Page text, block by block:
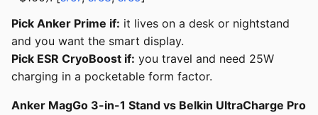
Pick Anker Prime if: it lives on a desk or nightstand
and you want the smart display.
Pick ESR CryoBoost if: you travel and need 25W
charging in a pocketable form factor.
Anker MagGo 3-in-1 Stand vs Belkin UltraCharge Pro